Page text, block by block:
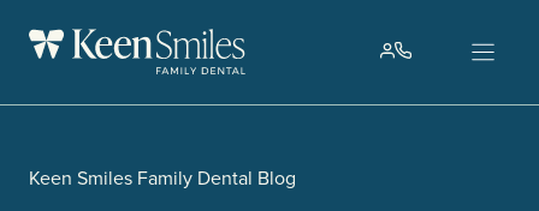
Keen Smiles Family Dental Blog